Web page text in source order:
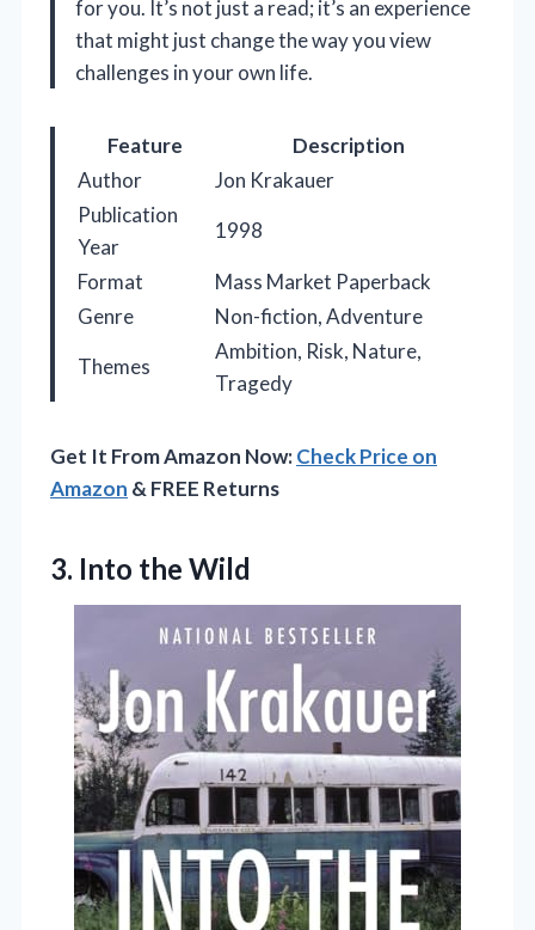
for you. It’s not just a read; it’s an experience
that might just change the way you view
challenges in your own life.
Feature
Description
Author
Jon Krakauer
Publication
Year
1998
Format
Mass Market Paperback
Genre
Non-fiction, Adventure
Themes
Ambition, Risk, Nature,
Tragedy
Get It From Amazon Now:Check Price on
Amazon & FREE Returns
3. Into the Wild